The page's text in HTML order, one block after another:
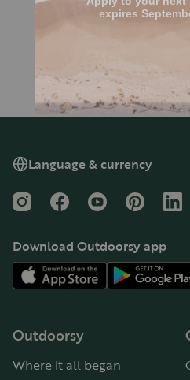
Language & currency
InstagramFacebookYouTubePinterest
Download Outdoorsy app
Outdoorsy
Where it all began